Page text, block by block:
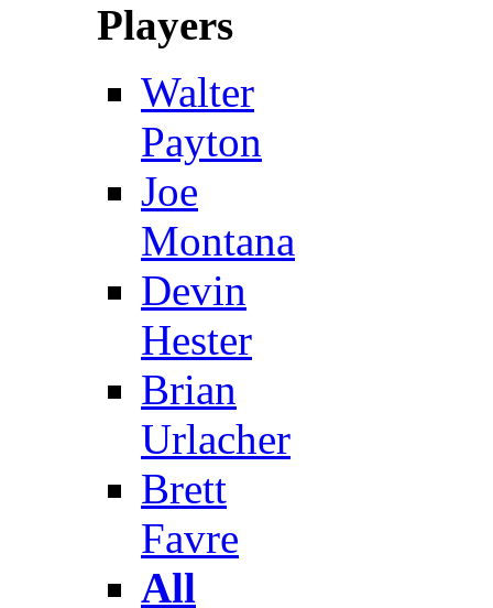
Players
Walter
Payton
Joe
Montana
Devin
Hester
Brian
Urlacher
Brett
Favre
All